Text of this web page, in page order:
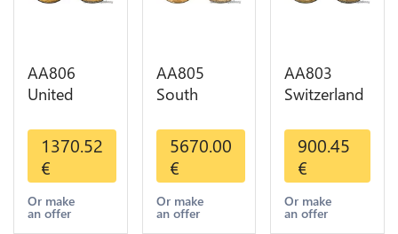
AA806
United
Dollars
Indian
Diverses
Years Or
Gold AU
1370.52
€
Or make
an offer
AA805
South
Mexico 50
Pesos OR
GOLD Qty
1-30 AU
5670.00
€
Or make
an offer
AA803
Switzerland
Helvetia
Diverses
Years 1935
Or Gold AU
900.45
€
Or make
an offer